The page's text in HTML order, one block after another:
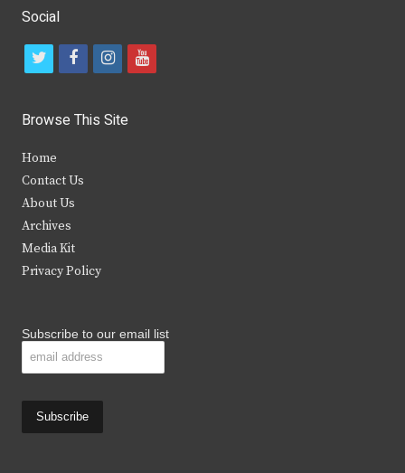
Social
t
i
t
e
r
f
c
b
k
i
s
y
Browse This Site
Home
Contact Us
About Us
Archives
Media Kit
Privacy Policy
Subscribe to our email list